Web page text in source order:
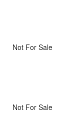
Not For Sale
Not For Sale